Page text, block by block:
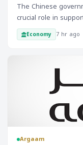
The Chinese
crucial role in
year. The
closely monitored
economy is a
performance will
and traders. The
Chinese economy
government's
outlook for the rest
Economy 7 hr ago
Argaam